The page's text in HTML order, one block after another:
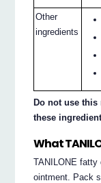
Other
ingredients
Do not use
these
What
TANILONE fatty
ointment. Pack